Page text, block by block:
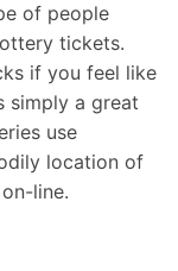
of people
tickets.
if you feel like
simply a great
use
location of
line.